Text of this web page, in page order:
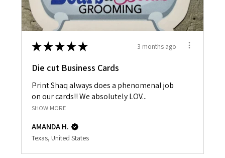
★★★★★ 3 months ago
Die cut Business Cards
Print Shaq always does a phenomenal job
on our cards!! We absolutely LOV...
SHOW MORE
AMANDA H.
Texas, United States